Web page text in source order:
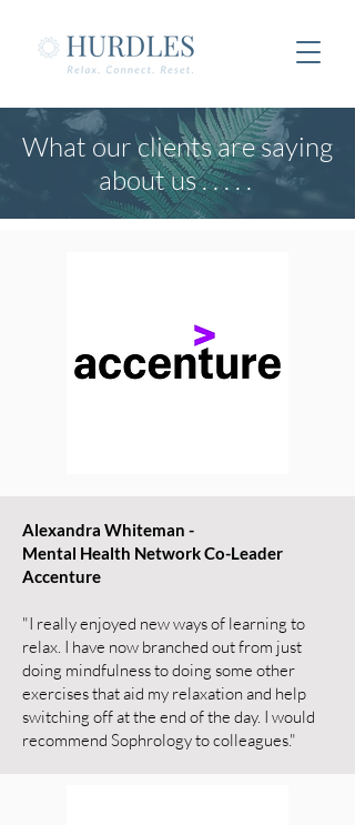
What our clients are saying
about us . . . . .
Alexandra Whiteman -
Mental Health Network Co-Leader
Accenture
"I really enjoyed new ways of learning to
relax. I have now branched out from just
doing mindfulness to doing some other
exercises that aid my relaxation and help
switching off at the end of the day. I would
recommend Sophrology to colleagues."